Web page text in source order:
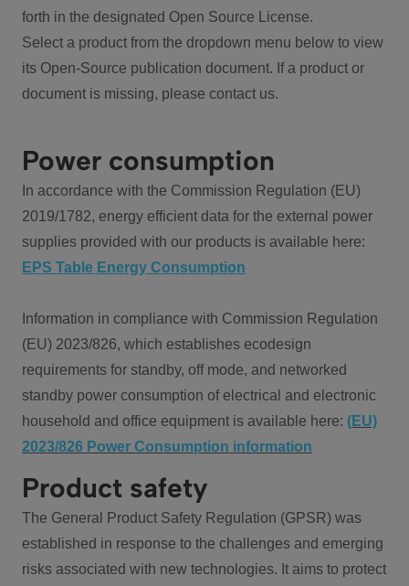
forth in the designated Open Source License.
Select a product from the dropdown menu below to view
its Open-Source publication document. If a product or
document is missing, please contact us.
Power consumption
In accordance with the Commission Regulation (EU)
2019/1782, energy efficient data for the external power
supplies provided with our products is available here:
EPS Table Energy Consumption
Information in compliance with Commission Regulation
(EU) 2023/826, which establishes ecodesign
requirements for standby, off mode, and networked
standby power consumption of electrical and electronic
household and office equipment is available here: (EU)
2023/826 Power Consumption information
Product safety
The General Product Safety Regulation (GPSR) was
established in response to the challenges and emerging
risks associated with new technologies. It aims to protect